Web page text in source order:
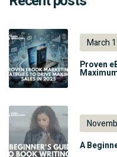
March
Proven
A